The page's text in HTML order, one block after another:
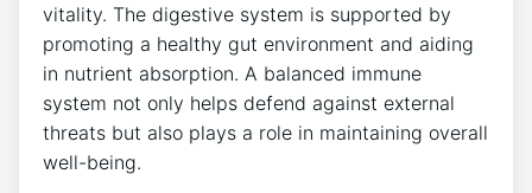
vitality. The digestive system is supported by
promoting a healthy gut environment and aiding
in nutrient absorption. A balanced immune
system not only helps defend against external
threats but also plays a role in maintaining overall
well-being.